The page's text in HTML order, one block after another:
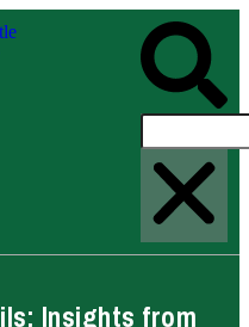
Insights from